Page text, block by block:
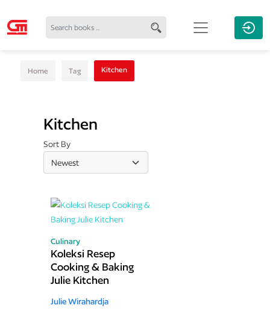
Home Tag Kitchen
Kitchen
Sort By
Culinary
Koleksi Resep
Cooking & Baking
Julie Kitchen
Julie Wirahardja